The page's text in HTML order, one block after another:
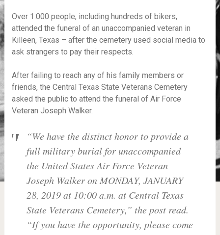
Over 1.000 people, including hundreds of bikers,
attended the funeral of an unaccompanied veteran in
Killeen, Texas – after the cemetery used social media to
ask strangers to pay their respects.
After failing to reach any of his family members or
friends, the Central Texas State Veterans Cemetery
asked the public to attend the funeral of Air Force
Veteran Joseph Walker.
“We have the distinct honor to provide a
full military burial for unaccompanied
the United States Air Force Veteran
Joseph Walker on MONDAY, JANUARY
28, 2019 at 10:00 a.m. at Central Texas
State Veterans Cemetery,” the post read.
“If you have the opportunity, please come